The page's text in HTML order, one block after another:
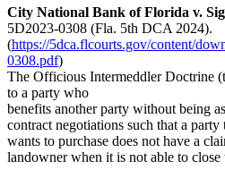
City National Bank of Florida v.
5D2023-0308 (Fla. 5th DCA 2024).
(https://5dca.flcourts.gov/content/
0308.pdf)
The Officious Intermeddler Doctrine
to a party who
benefits another party without being
contract negotiations such that a
wants to purchase does not have a
landowner when it is not able to close